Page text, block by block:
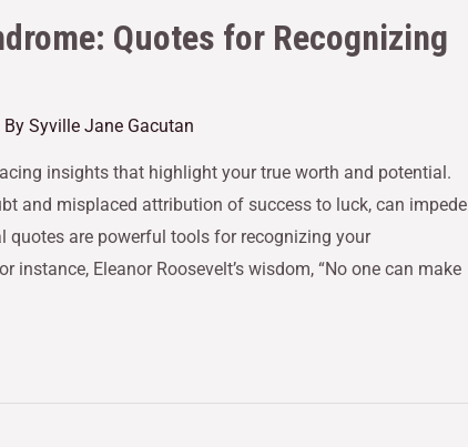
Quotes for Recognizing
Syville Jane Gacutan
insights that highlight your true worth and potential.
and misplaced attribution of success to luck, can impede
are powerful tools for recognizing your
Eleanor Roosevelt’s wisdom, “No one can make